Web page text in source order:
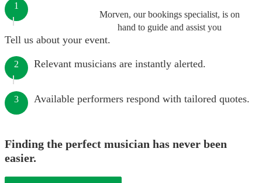
Morven, our bookings specialist, is on
hand to guide and assist you
1
Tell us about your event.
2 Relevant musicians are instantly alerted.
3 Available performers respond with tailored quotes.
Finding the perfect musician has never been
easier.